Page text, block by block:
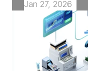
Jan 27, 2026